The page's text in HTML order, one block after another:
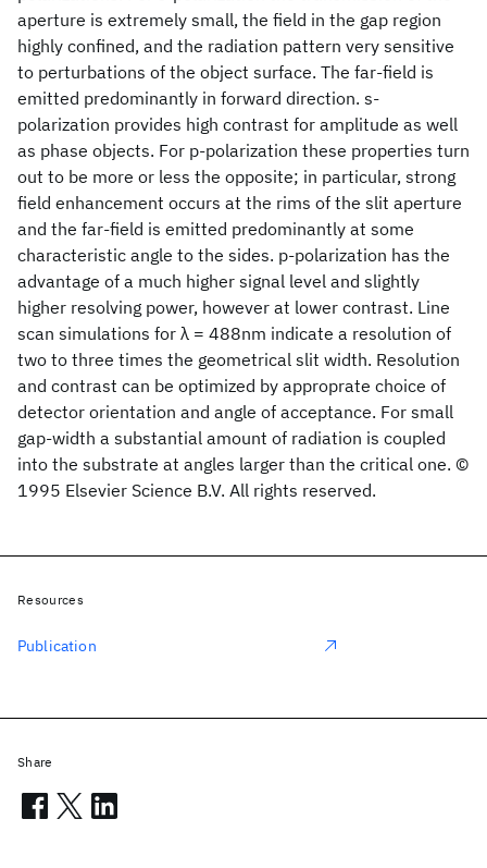
aperture is extremely small, the field in the gap region
highly confined, and the radiation pattern very sensitive
to perturbations of the object surface. The far-field is
emitted predominantly in forward direction. s-
polarization provides high contrast for amplitude as well
as phase objects. For p-polarization these properties turn
out to be more or less the opposite; in particular, strong
field enhancement occurs at the rims of the slit aperture
and the far-field is emitted predominantly at some
characteristic angle to the sides. p-polarization has the
advantage of a much higher signal level and slightly
higher resolving power, however at lower contrast. Line
scan simulations for λ = 488nm indicate a resolution of
two to three times the geometrical slit width. Resolution
and contrast can be optimized by approprate choice of
detector orientation and angle of acceptance. For small
gap-width a substantial amount of radiation is coupled
into the substrate at angles larger than the critical one. ©
1995 Elsevier Science B.V. All rights reserved.
Resources
Publication
Share